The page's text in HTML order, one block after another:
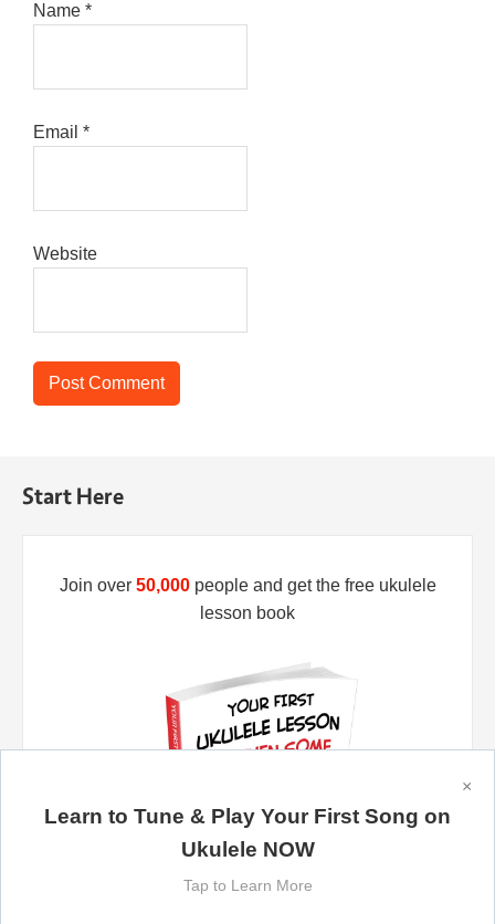
Name *
Email *
Website
Start Here
Join over 50,000people and get the free ukulele
lesson book
×
Learn to Tune & Play Your First Song on
Ukulele NOW
Tap to Learn More